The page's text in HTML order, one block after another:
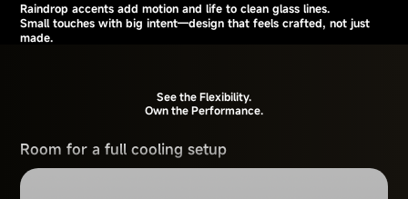
Raindrop accents add motion and life to clean glass lines.
Small touches with big intent—design that feels crafted, not just
made.
See the Flexibility.
Own the Performance.
Room for a full cooling setup